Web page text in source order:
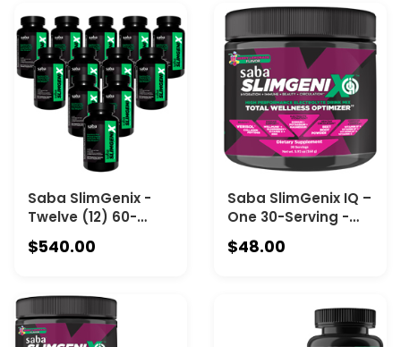
Focus, Fat Burner
Saba SlimGenix -
Twelve (12) 60-
Count Bottles
$540.00
Saba SlimGenix IQ –
One 30-Serving -
The Complete Daily
Wellness Drink for
Wellness, Beauty &
$48.00